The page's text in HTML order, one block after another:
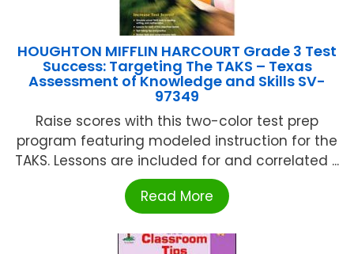
HOUGHTON MIFFLIN HARCOURT Grade 3 Test
Success: Targeting The TAKS – Texas
Assessment of Knowledge and Skills SV-
97349
Raise scores with this two-color test prep
program featuring modeled instruction for the
TAKS. Lessons are included for and correlated ...
Read More